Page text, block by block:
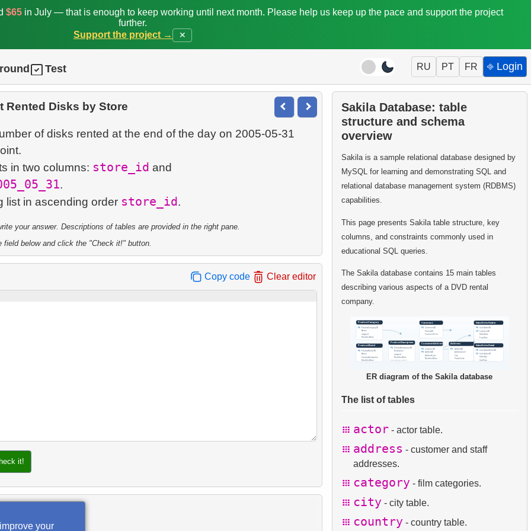
$65in July — that is enough to keep working until next month. Please help us keep up the pace and support the project
further.
Support the project →
✕
Test RU PT FR ⎆ Login
Rented Disks by Store
of disks rented at the end of the day on 2005-05-31
in two columns: store_id and
.
list in ascending order store_id
your answer. Descriptions of tables are provided in the right pane.
field below and click the "Check it!" button.
Copy code Clear editor
it!
Sakila Database: table
structure and schema
overview
Sakila is a sample relational database designed by
MySQL for learning and demonstrating SQL and
relational database management system (RDBMS)
capabilities.
This page presents Sakila table structure, key
columns, and constraints commonly used in
educational SQL queries.
The Sakila database contains 15 main tables
describing various aspects of a DVD rental
company.
ER diagram of the Sakila database
The list of tables
actor - actor table.
address - customer and staff
addresses.
category - film categories.
city - city table.
country - country table.
your